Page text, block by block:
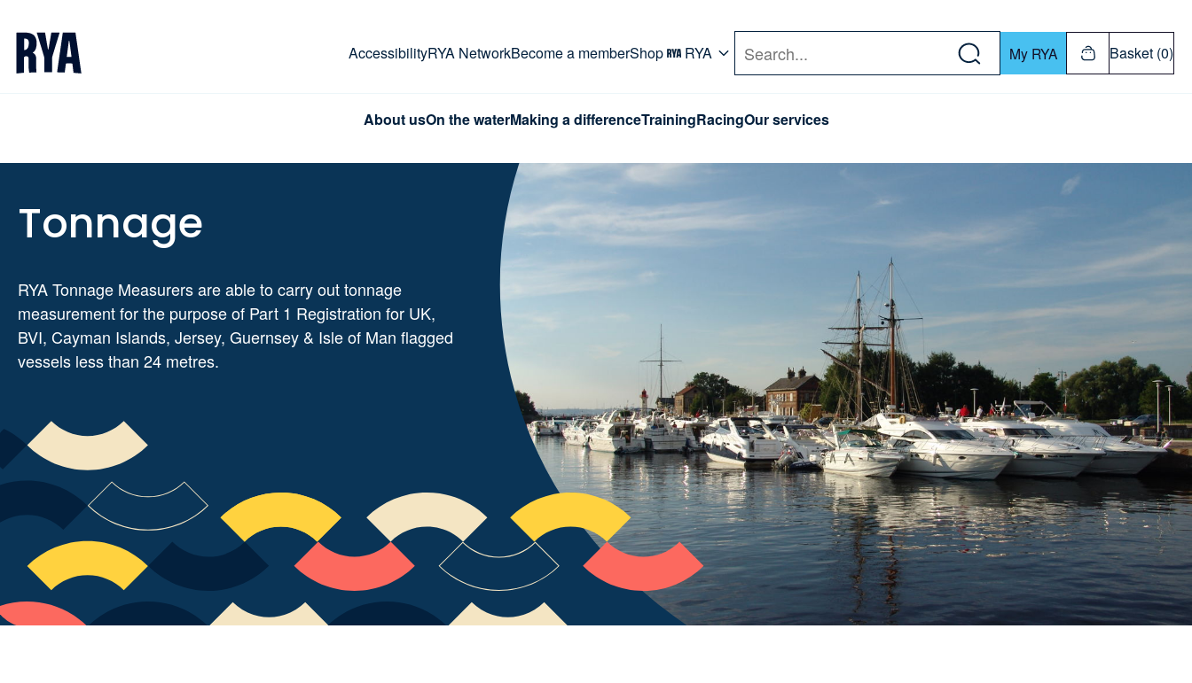
AccessibilityRYA NetworkBecome a memberShop RYA Search My RYA Basket (0)
About usOn the waterMaking a differenceTrainingRacingOur services
Tonnage
RYA Tonnage Measurers are able to carry out tonnage
measurement for the purpose of Part 1 Registration for UK,
BVI, Cayman Islands, Jersey, Guernsey & Isle of Man flagged
vessels less than 24 metres.